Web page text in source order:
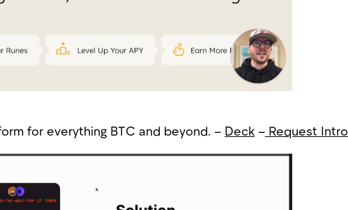
for everything BTC and beyond. – Deck – Request Intro